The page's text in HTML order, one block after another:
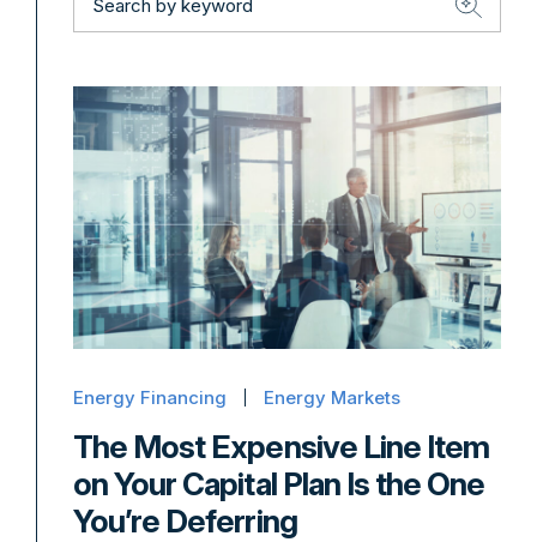
Energy Financing Energy Markets
The Most Expensive Line Item
on Your Capital Plan Is the One
You’re Deferring